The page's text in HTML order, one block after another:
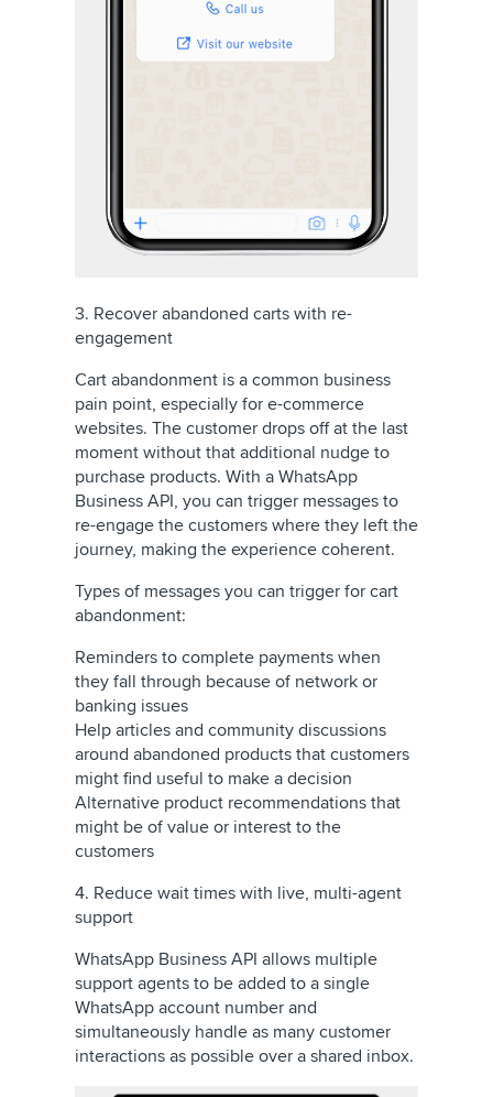
3. Recover abandoned carts with re-
engagement
Cart abandonment is a common business
pain point, especially for e-commerce
websites. The customer drops off at the last
moment without that additional nudge to
purchase products. With a WhatsApp
Business API, you can trigger messages to
re-engage the customers where they left the
journey, making the experience coherent.
Types of messages you can trigger for cart
abandonment:
Reminders to complete payments when
they fall through because of network or
banking issues
Help articles and community discussions
around abandoned products that customers
might find useful to make a decision
Alternative product recommendations that
might be of value or interest to the
customers
4. Reduce wait times with live, multi-agent
support
WhatsApp Business API allows multiple
support agents to be added to a single
WhatsApp account number and
simultaneously handle as many customer
interactions as possible over a shared inbox.